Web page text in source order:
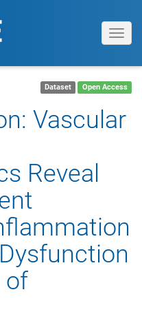
Dataset Open Access
Vascular
Reveal
of